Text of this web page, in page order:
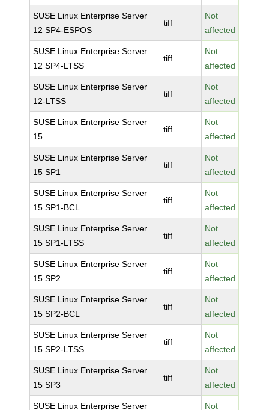
SUSE Linux Enterprise Server
12 SP4-ESPOS
tiff
Not
affected
SUSE Linux Enterprise Server
12 SP4-LTSS
tiff
Not
affected
SUSE Linux Enterprise Server
12-LTSS
tiff
Not
affected
SUSE Linux Enterprise Server
15
tiff
Not
affected
SUSE Linux Enterprise Server
15 SP1
tiff
Not
affected
SUSE Linux Enterprise Server
15 SP1-BCL
tiff
Not
affected
SUSE Linux Enterprise Server
15 SP1-LTSS
tiff
Not
affected
SUSE Linux Enterprise Server
15 SP2
tiff
Not
affected
SUSE Linux Enterprise Server
15 SP2-BCL
tiff
Not
affected
SUSE Linux Enterprise Server
15 SP2-LTSS
tiff
Not
affected
SUSE Linux Enterprise Server
15 SP3
tiff
Not
affected
SUSE Linux Enterprise Server Not